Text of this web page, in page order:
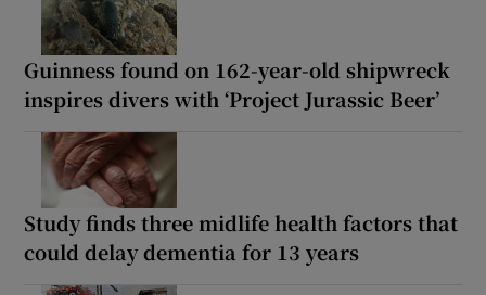
Guinness found on 162-year-old shipwreck
inspires divers with ‘Project Jurassic Beer’
Study finds three midlife health factors that
could delay dementia for 13 years